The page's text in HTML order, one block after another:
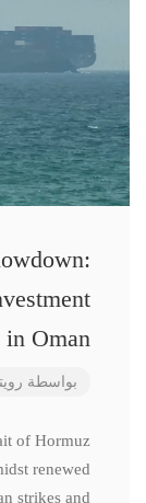
in Oman
بواسطة
of Hormuz
renewed
strikes and